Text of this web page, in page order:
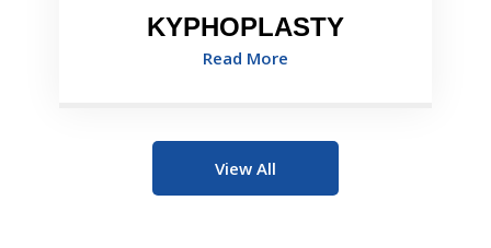
KYPHOPLASTY
Read More
View All